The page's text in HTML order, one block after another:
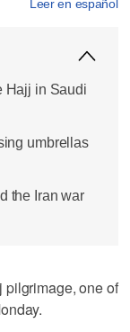
Leer en español
Hajj in Saudi
umbrellas
the Iran war
one of